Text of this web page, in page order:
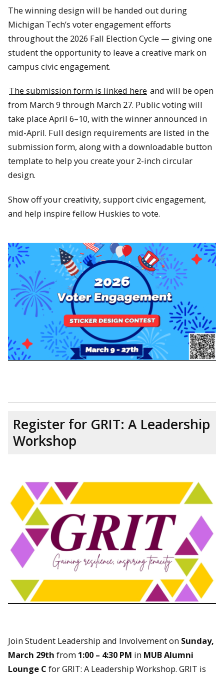
The winning design will be handed out during
Michigan Tech’s voter engagement efforts
throughout the 2026 Fall Election Cycle — giving one
student the opportunity to leave a creative mark on
campus civic engagement.
The submission form is linked here and will be open
from March 9 through March 27. Public voting will
take place April 6–10, with the winner announced in
mid-April. Full design requirements are listed in the
submission form, along with a downloadable button
template to help you create your 2-inch circular
design.
Show off your creativity, support civic engagement,
and help inspire fellow Huskies to vote.
Register for GRIT: A Leadership
Workshop
Join Student Leadership and Involvement on Sunday,
March 29th from 1:00 – 4:30 PM in MUB Alumni
Lounge C for GRIT: A Leadership Workshop. GRIT is